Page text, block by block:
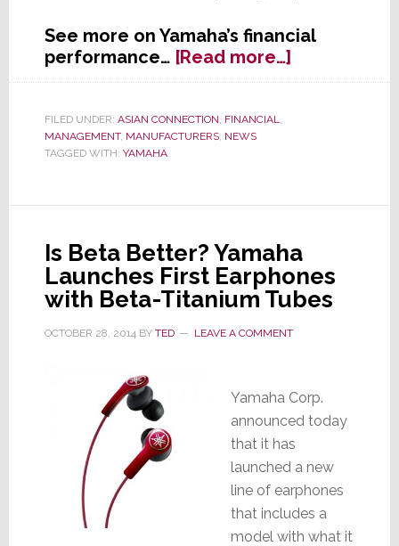
See more on Yamaha’s financial
performance… [Read more…]about
Yamaha’s
Mixed
FILED UNDER: ASIAN CONNECTION, FINANCIAL,
MANAGEMENT, MANUFACTURERS, NEWS
TAGGED WITH: YAMAHA
Is Beta Better? Yamaha
Launches First Earphones
with Beta-Titanium Tubes
OCTOBER 28, 2014BY TED LEAVE A COMMENT
Yamaha Corp.
announced today
that it has
launched a new
line of earphones
that includes a
model with what it